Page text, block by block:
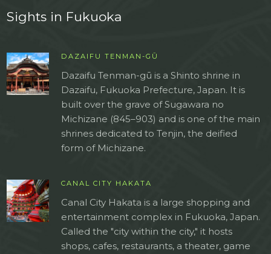
Sights in Fukuoka
DAZAIFU TENMAN-GŪ
Dazaifu Tenman-gū is a Shinto shrine in
Dazaifu, Fukuoka Prefecture, Japan. It is
built over the grave of Sugawara no
Michizane (845–903) and is one of the main
shrines dedicated to Tenjin, the deified
form of Michizane.
CANAL CITY HAKATA
Canal City Hakata is a large shopping and
entertainment complex in Fukuoka, Japan.
Called the "city within the city," it hosts
shops, cafes, restaurants, a theater, game